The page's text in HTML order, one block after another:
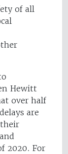
of all
Hewitt
over half
are
2020. For